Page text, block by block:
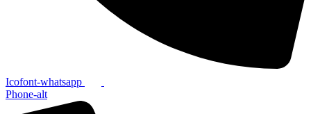
Icofont-whatsapp
Phone-alt